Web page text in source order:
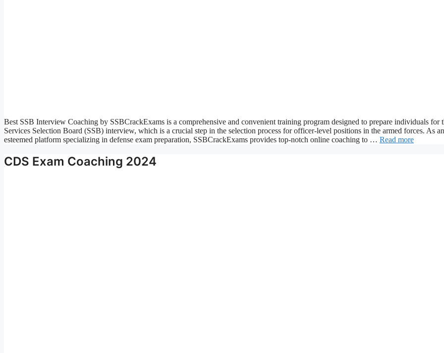
Best SSB Interview Coaching by SSBCrackExams is a comprehensive and convenient training program designed to prepare individuals for
Services Selection Board (SSB) interview, which is a crucial step in the selection process for officer-level positions in the armed forces. As an
esteemed platform specializing in defense exam preparation, SSBCrackExams provides top-notch online coaching to … Read more
CDS Exam Coaching 2024